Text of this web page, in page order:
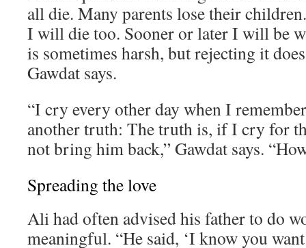
all die. Many parents lose their
I will die too. Sooner or later I will be
is sometimes harsh, but rejecting it
Gawdat says.
“I cry every other day when I
another truth: The truth is, if I cry for
not bring him back,” Gawdat says.
Spreading the love
Ali had often advised his father to do
meaningful. “He said, ‘I know you